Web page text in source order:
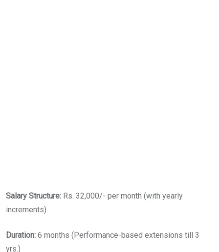
Salary Structure: Rs. 32,000/- per month (with yearly
increments)
Duration: 6 months (Performance-based extensions till 3
yrs.)